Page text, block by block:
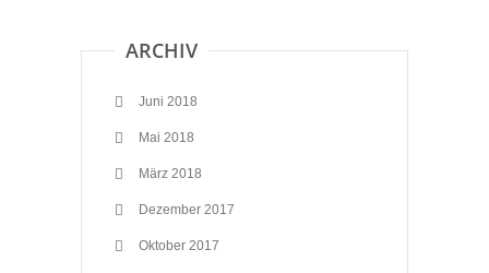
ARCHIV
Juni 2018
Mai 2018
März 2018
Dezember 2017
Oktober 2017